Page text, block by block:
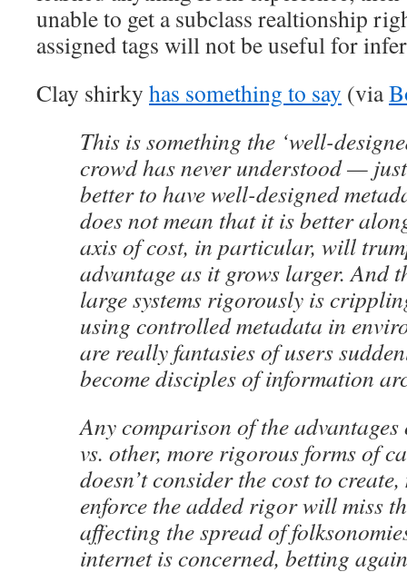
unable to get a subclass realtionship
assigned tags will not be useful for
Clay shirky has something to say (via
This is something the ‘well-
crowd has never understood — just
better to have well-designed
does not mean that it is better
axis of cost, in particular, will
advantage as it grows larger. And
large systems rigorously is
using controlled metadata in
are really fantasies of users
become disciples of information
Any comparison of the
vs. other, more rigorous forms of
doesn’t consider the cost to
enforce the added rigor will miss
affecting the spread of
internet is concerned, betting